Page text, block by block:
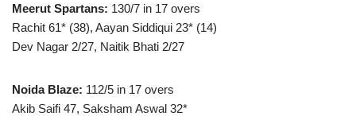
Meerut Spartans: 130/7 in 17 overs
Rachit 61* (38), Aayan Siddiqui 23* (14)
Dev Nagar 2/27, Naitik Bhati 2/27
Noida Blaze: 112/5 in 17 overs
Akib Saifi 47, Saksham Aswal 32*